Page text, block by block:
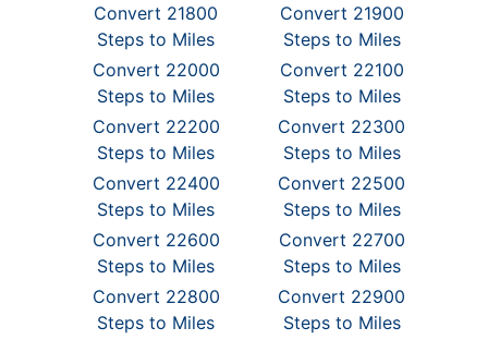
Convert 21800
Steps to Miles
Convert 21900
Steps to Miles
Convert 22000
Steps to Miles
Convert 22100
Steps to Miles
Convert 22200
Steps to Miles
Convert 22300
Steps to Miles
Convert 22400
Steps to Miles
Convert 22500
Steps to Miles
Convert 22600
Steps to Miles
Convert 22700
Steps to Miles
Convert 22800
Steps to Miles
Convert 22900
Steps to Miles